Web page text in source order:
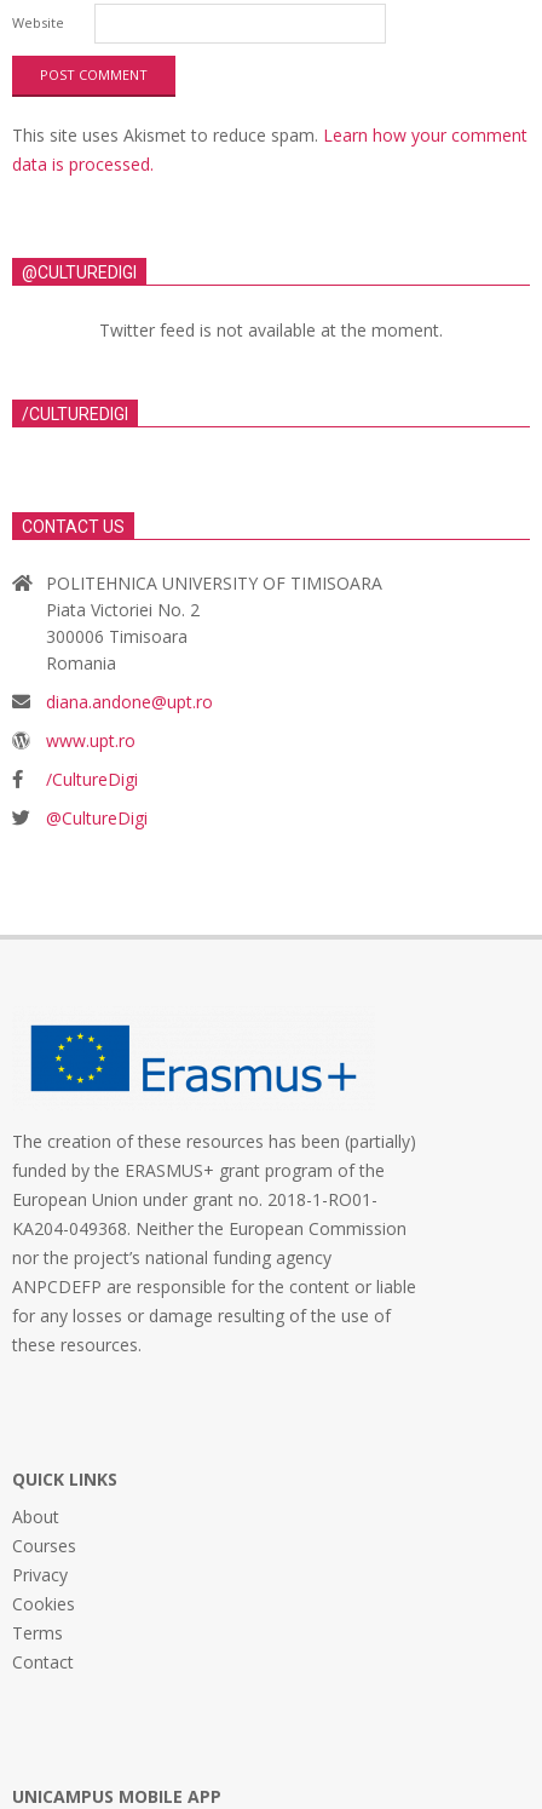
Website
This site uses Akismet to reduce spam. Learn how your comment
data is processed.
@CULTUREDIGI
Twitter feed is not available at the moment.
/CULTUREDIGI
CONTACT US
POLITEHNICA UNIVERSITY OF TIMISOARA
Piata Victoriei No. 2
300006 Timisoara
Romania
diana.andone@upt.ro
www.upt.ro
/CultureDigi
@CultureDigi
The creation of these resources has been (partially)
funded by the ERASMUS+ grant program of the
European Union under grant no. 2018-1-RO01-
KA204-049368. Neither the European Commission
nor the project’s national funding agency
ANPCDEFP are responsible for the content or liable
for any losses or damage resulting of the use of
these resources.
QUICK LINKS
About
Courses
Privacy
Cookies
Terms
Contact
UNICAMPUS MOBILE APP